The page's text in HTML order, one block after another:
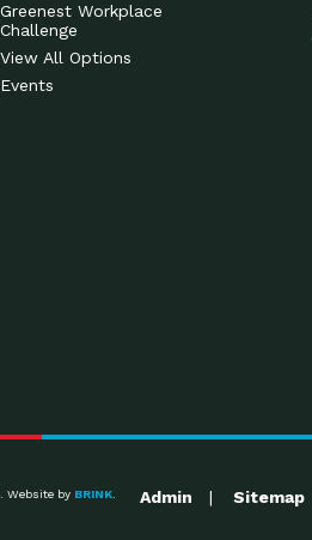
Greenest Workplace
Challenge
View All Options
Events
Website by BRINK Admin Sitemap